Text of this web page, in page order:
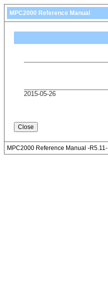
MPC2000 Reference Manual
2015-05-26
MPC2000 Reference Manual -R5.11-